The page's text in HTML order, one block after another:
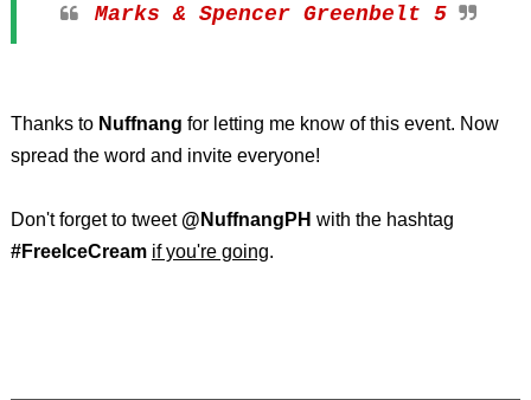
Marks & Spencer Greenbelt 5
Thanks to Nuffnang for letting me know of this event. Now
spread the word and invite everyone!
Don't forget to tweet @NuffnangPH with the hashtag
#FreeIceCream if you're going.